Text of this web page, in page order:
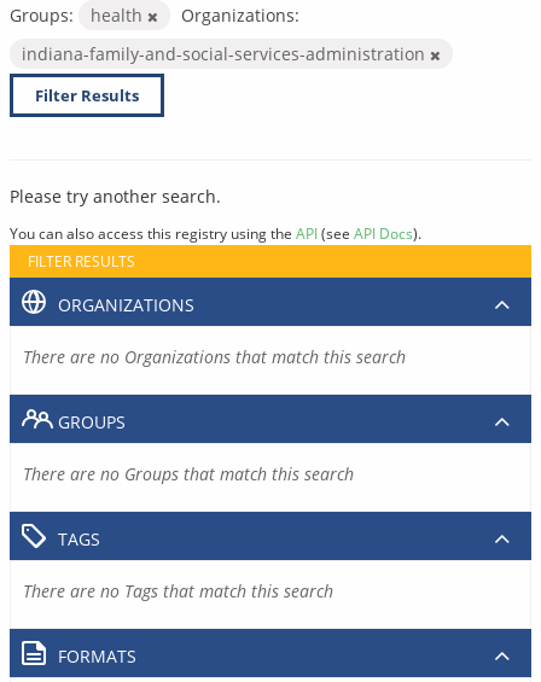
Groups:
health
Organizations:
indiana-family-and-social-services-administration
Filter Results
Please try another search.
You can also access this registry using the API(see API Docs).
FILTER RESULTS
ORGANIZATIONS
There are no Organizations that match this search
GROUPS
There are no Groups that match this search
TAGS
There are no Tags that match this search
FORMATS